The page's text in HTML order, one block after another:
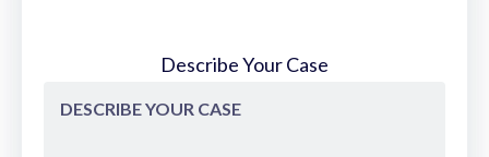
Describe Your Case